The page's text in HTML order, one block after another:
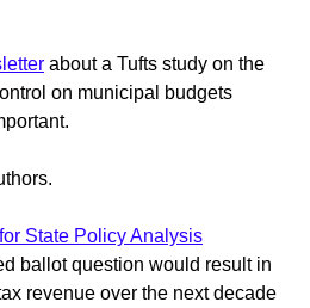
about a Tufts study on the
on municipal budgets
State Policy Analysis
ballot question would result in
revenue over the next decade